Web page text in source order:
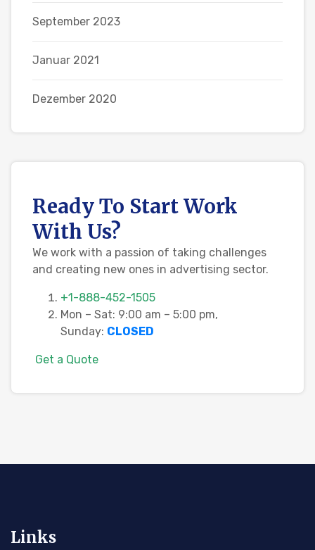
September 2023
Januar 2021
Dezember 2020
Ready To StartWork
With Us?
We work with a passion of taking challenges
and creating new ones in advertising sector.
+1-888-452-1505
Mon – Sat: 9:00 am – 5:00 pm,
Sunday: CLOSED
Get a Quote
Links